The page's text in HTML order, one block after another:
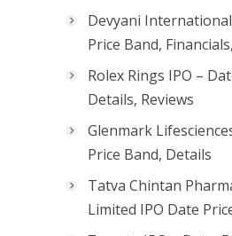
Devyani
Price Band,
Rolex Rings IPO –
Details, Reviews
Glenmark
Price Band, Details
Tatva Chintan
Limited IPO Date